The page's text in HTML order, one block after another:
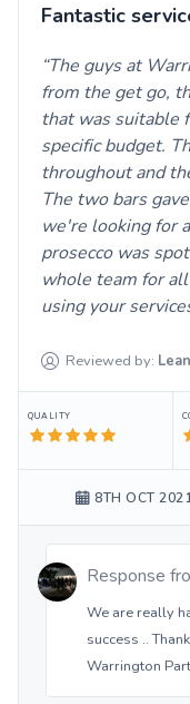
Fantastic
The guys at
from the get go,
that was suitable
specific budget.
throughout and
The two bars
we're looking for
prosecco was
whole team for
using your
Reviewed by:
QUALITY
8TH OCT
Response
We are really
success ..
Warrington